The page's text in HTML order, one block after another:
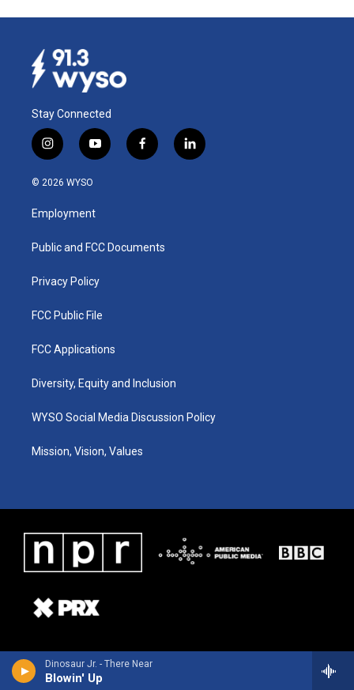
Dinosaur Jr. - There Near
Blowin' Up
Stay Connected
i
n
s
a
g
a
y
o
u
b
f
a
k
l
i
© 2026 WYSO
Employment
Public and FCC Documents
Privacy Policy
FCC Public File
FCC Applications
Diversity, Equity and Inclusion
WYSO Social Media Discussion Policy
Mission, Vision, Values